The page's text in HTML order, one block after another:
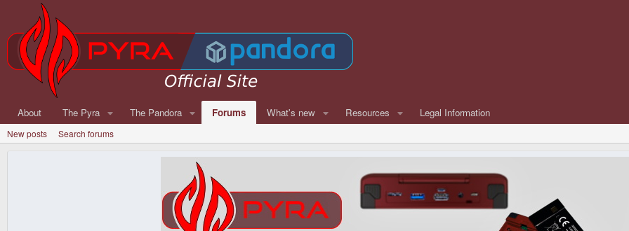
About The Pyra The Pandora Forums What's new Resources Legal Information
New posts Search forums